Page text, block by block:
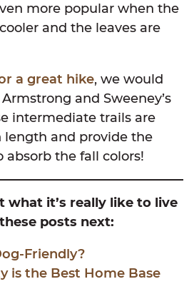
more popular when the
and the leaves are
a great hike, we would
and Sweeney’s
intermediate trails are
length and provide the
absorb the fall colors!
what it’s really like to live
posts next:
Friendly?
is the Best Home Base